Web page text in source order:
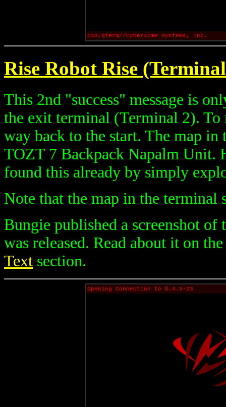
CAS.qterm//CyberAcme Systems, Inc.
Rise Robot Rise
This 2nd "success" message is
the exit terminal (Terminal 2). To
way back to the start. The map
TOZT 7 Backpack Napalm Unit.
found this already by simply
Note that the map in the terminal
Bungie published a screenshot
was released. Read about it on
Text section.
Opening Connection to ß.4.5-23